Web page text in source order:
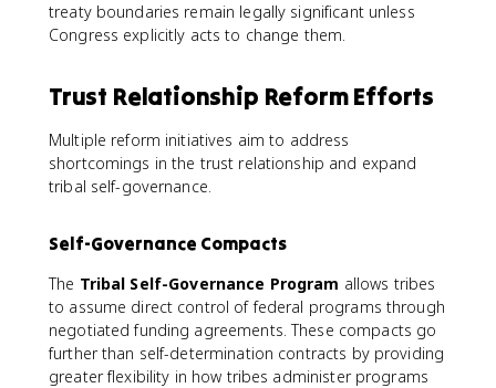
treaty boundaries remain legally significant unless
Congress explicitly acts to change them.
Trust Relationship Reform Efforts
Multiple reform initiatives aim to address
shortcomings in the trust relationship and expand
tribal self-governance.
Self-Governance Compacts
The Tribal Self-Governance Program allows tribes
to assume direct control of federal programs through
negotiated funding agreements. These compacts go
further than self-determination contracts by providing
greater flexibility in how tribes administer programs